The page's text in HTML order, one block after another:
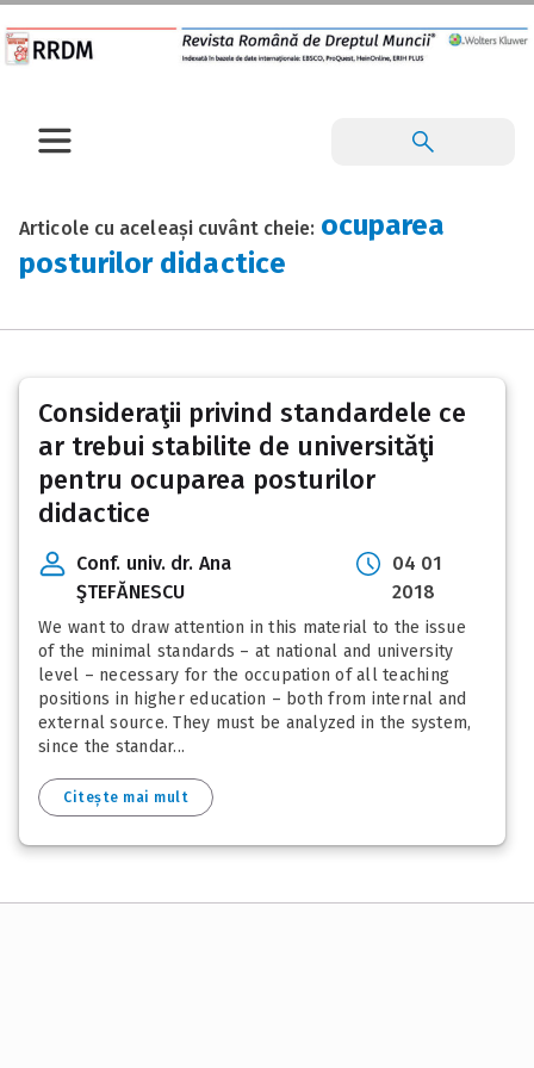
Articole cu aceleași cuvânt cheie: ocuparea
posturilor didactice
Consideraţii privind standardele ce
ar trebui stabilite de universităţi
pentru ocuparea posturilor
didactice
Conf. univ. dr. Ana
ŞTEFĂNESCU
04 01
2018
We want to draw attention in this material to the issue
of the minimal standards – at national and university
level – necessary for the occupation of all teaching
positions in higher education – both from internal and
external source. They must be analyzed in the system,
since the standar...
Citește mai mult